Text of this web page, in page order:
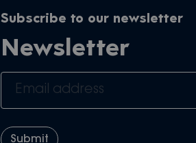
Subscribe to our newsletter
Newsletter